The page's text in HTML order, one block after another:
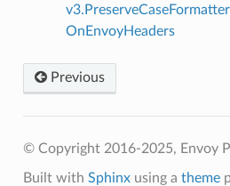
OnEnvoyHeaders
Previous
© Copyright 2016-2025, Envoy
Built with Sphinxusing a theme